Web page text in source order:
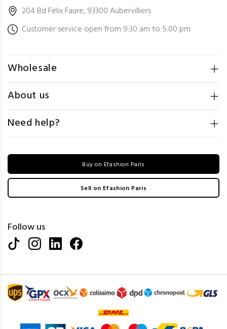
204 Bd Félix Faure, 93300 Aubervilliers
Customer service open from 9:30 am to 5:00 pm
Wholesale
About us
Need help?
Buy on Efashion Paris
Sell on Efashion Paris
Follow us